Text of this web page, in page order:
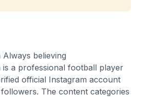
believing
is a professional football player
official Instagram account
The content categories